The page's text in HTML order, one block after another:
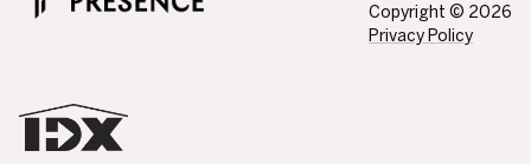
Copyright © 2026
Privacy Policy